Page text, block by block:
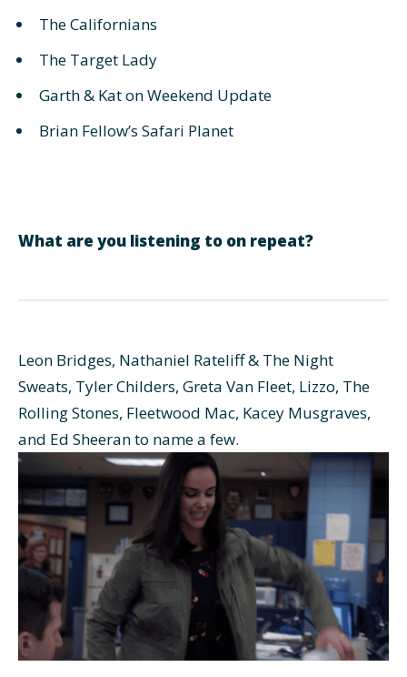
The Californians
The Target Lady
Garth & Kat on Weekend Update
Brian Fellow’s Safari Planet
What are you listening to on repeat?
Leon Bridges, Nathaniel Rateliff & The Night
Sweats, Tyler Childers, Greta Van Fleet, Lizzo, The
Rolling Stones, Fleetwood Mac, Kacey Musgraves,
and Ed Sheeran to name a few.